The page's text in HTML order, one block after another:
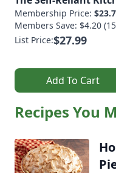
Membership Price:
Members Save: $4.20
List Price:$27.99
Add To Cart
Recipes You